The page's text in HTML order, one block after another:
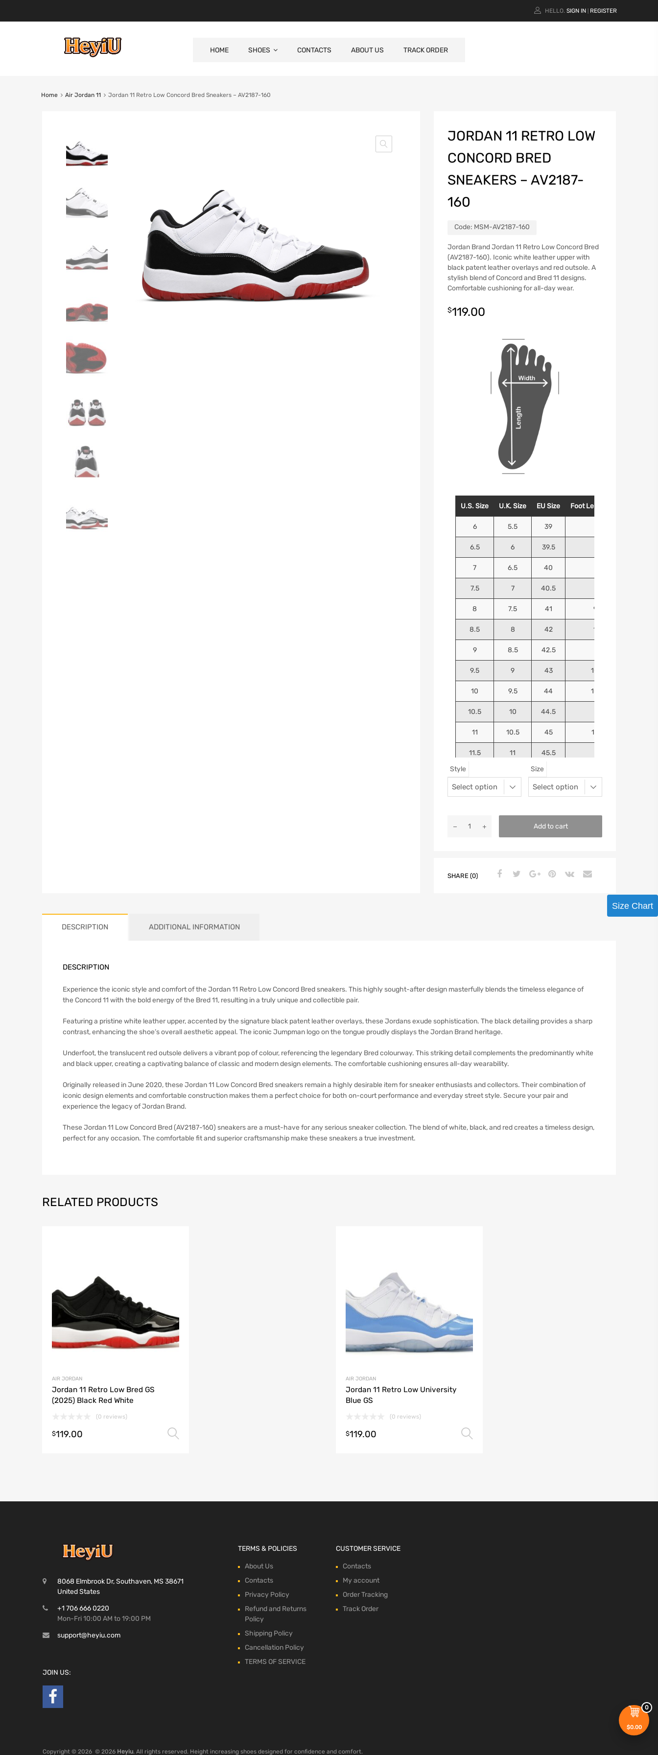
0
$0.00
HELLO. SIGN IN REGISTER
HOME SHOES CONTACTS ABOUT US TRACK ORDER
Home Air Jordan 11 Jordan 11 Retro Low Concord Bred Sneakers – AV2187-160
JORDAN 11 RETRO LOW
CONCORD BRED
SNEAKERS – AV2187-
160
Code: MSM-AV2187-160
Jordan Brand Jordan 11 Retro Low Concord Bred
(AV2187-160). Iconic white leather upper with
black patent leather overlays and red outsole. A
stylish blend of Concord and Bred 11 designs.
Comfortable cushioning for all-day wear.
$119.00
U.S. Size U.K. Size EU Size Foot Length (Inches)
6 5.5 39
6.5 6 39.5
7 6.5 40
7.5 7 40.5
8 7.5 41 9.9375
8.5 8 42 10.125
9 8.5 42.5
9.5 9 43 10.4375
10 9.5 44 10.5625
10.5 10 44.5
11 10.5 45 10.9375
11.5 11 45.5
Style Size
Add to cart
SHARE (0)
DESCRIPTION ADDITIONAL INFORMATION
DESCRIPTION
Experience the iconic style and comfort of the Jordan 11 Retro Low Concord Bred sneakers. This highly sought-after design masterfully blends the timeless elegance of
the Concord 11 with the bold energy of the Bred 11, resulting in a truly unique and collectible pair.
Featuring a pristine white leather upper, accented by the signature black patent leather overlays, these Jordans exude sophistication. The black detailing provides a sharp
contrast, enhancing the shoe’s overall aesthetic appeal. The iconic Jumpman logo on the tongue proudly displays the Jordan Brand heritage.
Underfoot, the translucent red outsole delivers a vibrant pop of colour, referencing the legendary Bred colourway. This striking detail complements the predominantly white
and black upper, creating a captivating balance of classic and modern design elements. The comfortable cushioning ensures all-day wearability.
Originally released in June 2020, these Jordan 11 Low Concord Bred sneakers remain a highly desirable item for sneaker enthusiasts and collectors. Their combination of
iconic design elements and comfortable construction makes them a perfect choice for both on-court performance and everyday street style. Secure your pair and
experience the legacy of Jordan Brand.
These Jordan 11 Low Concord Bred (AV2187-160) sneakers are a must-have for any serious sneaker collection. The blend of white, black, and red creates a timeless design,
perfect for any occasion. The comfortable fit and superior craftsmanship make these sneakers a true investment.
RELATED PRODUCTS
AIR JORDAN
Jordan 11 Retro Low Bred GS
(2025) Black Red White
(0 reviews)
$119.00
AIR JORDAN
Jordan 11 Retro Low University
Blue GS
(0 reviews)
$119.00
8068 Elmbrook Dr, Southaven, MS 38671
United States
+1 706 666 0220
Mon-Fri 10:00 AM to 19:00 PM
support@heyiu.com
JOIN US:
TERMS & POLICIES
About Us
Contacts
Privacy Policy
Refund and Returns
Policy
Shipping Policy
Cancellation Policy
TERMS OF SERVICE
CUSTOMER SERVICE
Contacts
My account
Order Tracking
Track Order
Copyright © 2026 © 2026 Heyiu. All rights reserved. Height increasing shoes designed for confidence and comfort.
Size Chart